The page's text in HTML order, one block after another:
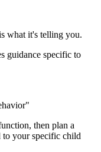
what it's telling you.
guidance specific to
"
then plan a
to your specific child